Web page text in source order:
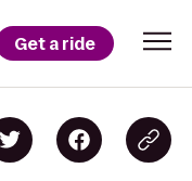
Get a ride